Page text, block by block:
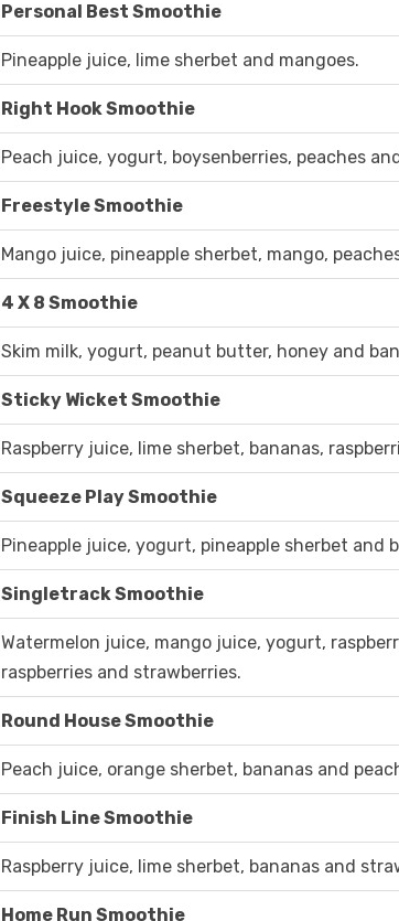
Personal Best Smoothie
Pineapple juice, lime sherbet and mangoes.
Right Hook Smoothie
Peach juice, yogurt, boysenberries, peaches
Freestyle Smoothie
Mango juice, pineapple sherbet, mango,
4 X 8 Smoothie
Skim milk, yogurt, peanut butter, honey and
Sticky Wicket Smoothie
Raspberry juice, lime sherbet, bananas,
Squeeze Play Smoothie
Pineapple juice, yogurt, pineapple sherbet and
Singletrack Smoothie
Watermelon juice, mango juice, yogurt,
raspberries and strawberries.
Round House Smoothie
Peach juice, orange sherbet, bananas and
Finish Line Smoothie
Raspberry juice, lime sherbet, bananas and
Home Run Smoothie